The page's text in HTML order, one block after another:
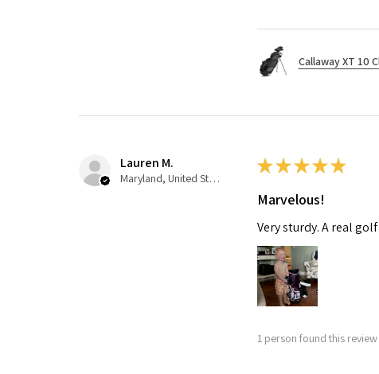
Callaway XT 10
Lauren M.
Maryland, United States
★ ★ ★ ★ ★
Marvelous!
Very sturdy. A real
1 person found this